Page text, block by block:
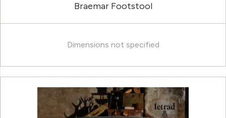
Braemar Footstool
Dimensions not specified